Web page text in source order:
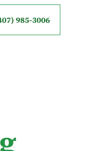
985-3006